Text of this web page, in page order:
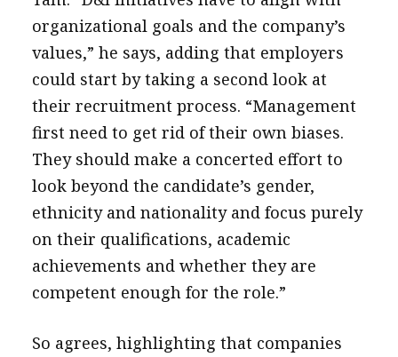
organizational goals and the company’s
values,” he says, adding that employers
could start by taking a second look at
their recruitment process. “Management
first need to get rid of their own biases.
They should make a concerted effort to
look beyond the candidate’s gender,
ethnicity and nationality and focus purely
on their qualifications, academic
achievements and whether they are
competent enough for the role.”
So agrees, highlighting that companies